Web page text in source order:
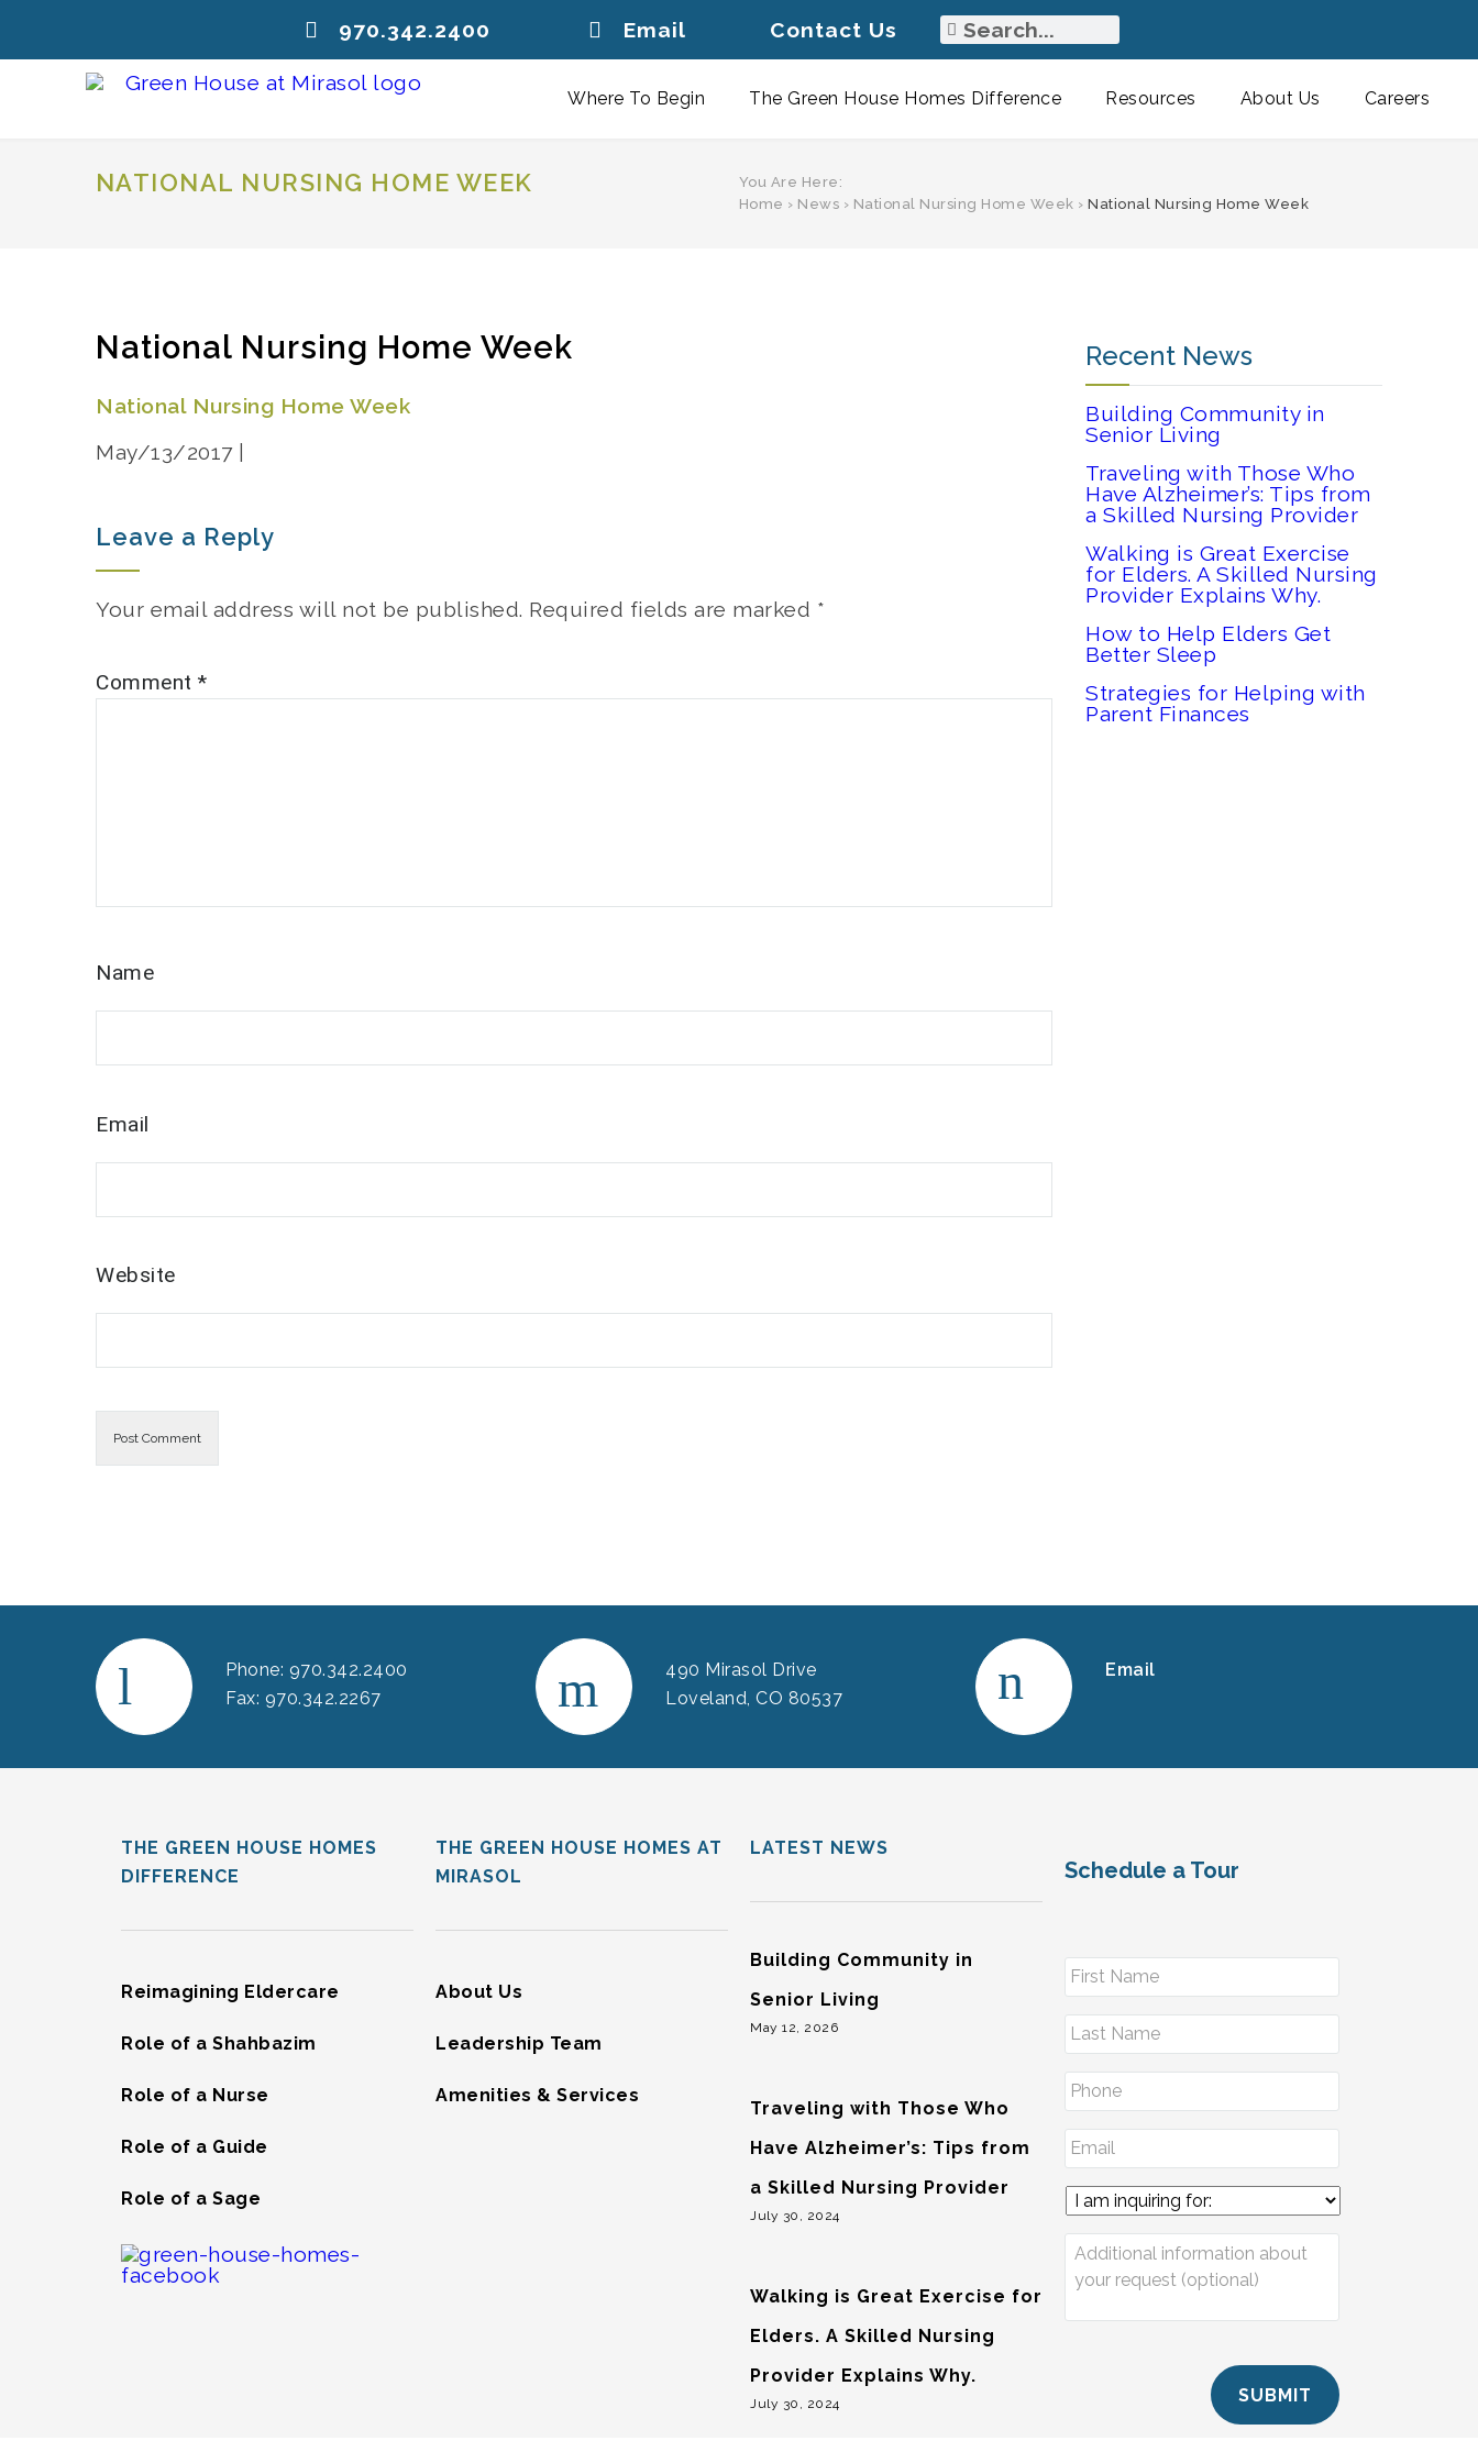
970.342.2400 Email Contact Us
Where To Begin The Green House Homes Difference Resources About Us Careers
NATIONAL NURSING HOME WEEK
You Are Here:
Home › News › National Nursing Home Week › National Nursing Home Week
National Nursing Home Week
National Nursing Home Week
May/13/2017 |
Leave a Reply
Your email address will not be published. Required fields are marked *
Comment *
Name
Email
Website
Recent News
Building Community in
Senior Living
Traveling with Those Who
Have Alzheimer’s: Tips from
a Skilled Nursing Provider
Walking is Great Exercise
for Elders. A Skilled Nursing
Provider Explains Why.
How to Help Elders Get
Better Sleep
Strategies for Helping with
Parent Finances
Phone: 970.342.2400
Fax: 970.342.2267
490 Mirasol Drive
Loveland, CO 80537
Email
THE GREEN HOUSE HOMES
DIFFERENCE
Reimagining Eldercare
Role of a Shahbazim
Role of a Nurse
Role of a Guide
Role of a Sage
THE GREEN HOUSE HOMES AT
MIRASOL
About Us
Leadership Team
Amenities & Services
LATEST NEWS
Building Community in
Senior Living
May 12, 2026
Traveling with Those Who
Have Alzheimer’s: Tips from
a Skilled Nursing Provider
July 30, 2024
Walking is Great Exercise for
Elders. A Skilled Nursing
Provider Explains Why.
July 30, 2024
Schedule a Tour